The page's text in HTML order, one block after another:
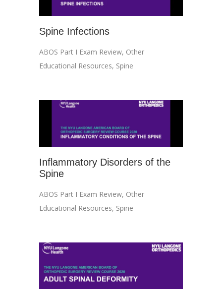
Spine Infections
ABOS Part I Exam Review, Other
Educational Resources, Spine
Inflammatory Disorders of the
Spine
ABOS Part I Exam Review, Other
Educational Resources, Spine